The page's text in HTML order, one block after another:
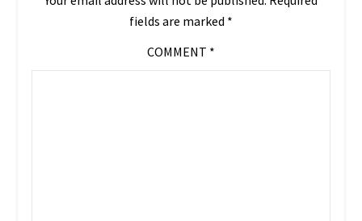
fields are marked *
COMMENT *